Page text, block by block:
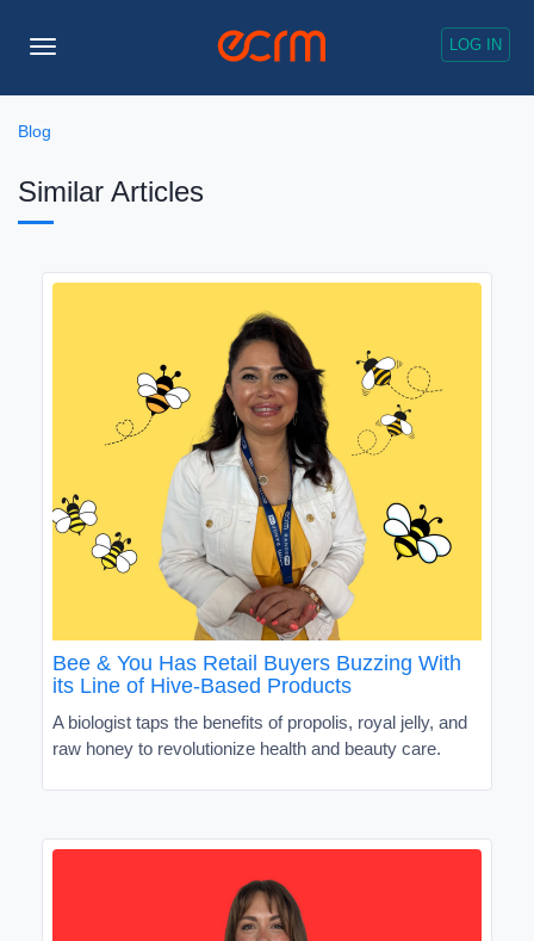
LOG IN
Toggle
Blog
Similar Articles
Bee & You Has Retail Buyers Buzzing With
its Line of Hive-Based Products
A biologist taps the benefits of propolis, royal jelly, and
raw honey to revolutionize health and beauty care.